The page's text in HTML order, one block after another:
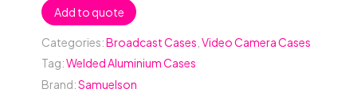
Add to quote
Categories:Broadcast Cases Video Camera Cases
Tag:Welded Aluminium Cases
Brand:Samuelson